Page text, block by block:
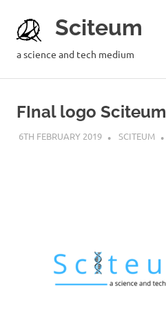
Sciteum
a science and tech medium
FInal logo Sciteum
6TH FEBRUARY 2019 SCITEUM